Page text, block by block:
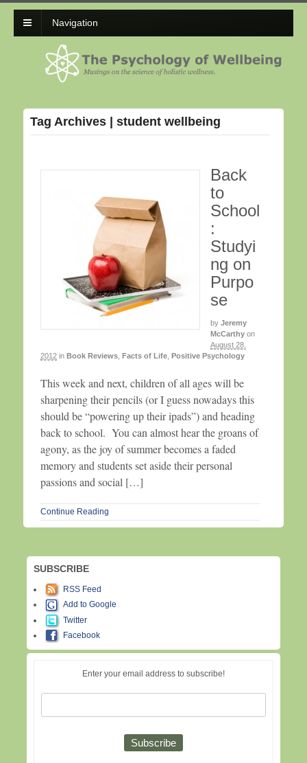
Navigation
Tag Archives | student wellbeing
Back
to
School
:
Studyi
ng on
Purpo
se
by Jeremy
McCarthy on
August 28,
2012 in Book Reviews Facts of Life Positive Psychology
This week and next, children of all ages will be
sharpening their pencils (or I guess nowadays this
should be “powering up their ipads”) and heading
back to school. You can almost hear the groans of
agony, as the joy of summer becomes a faded
memory and students set aside their personal
passions and social […]
Continue Reading
SUBSCRIBE
RSS Feed
Add to Google
Twitter
Facebook
Enter your email address to subscribe!